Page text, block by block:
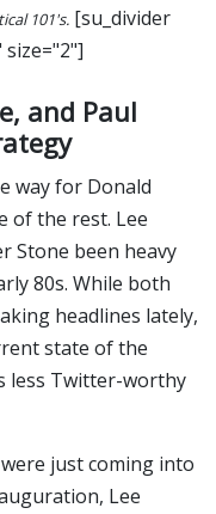
101's. [su_divider
and Paul
way for Donald
of the rest. Lee
Stone been heavy
80s. While both
headlines lately,
state of the
less Twitter-worthy
just coming into
Lee